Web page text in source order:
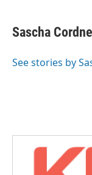
e
b
o
t
t
r
k
e
I
i
l
Sascha
See stories by